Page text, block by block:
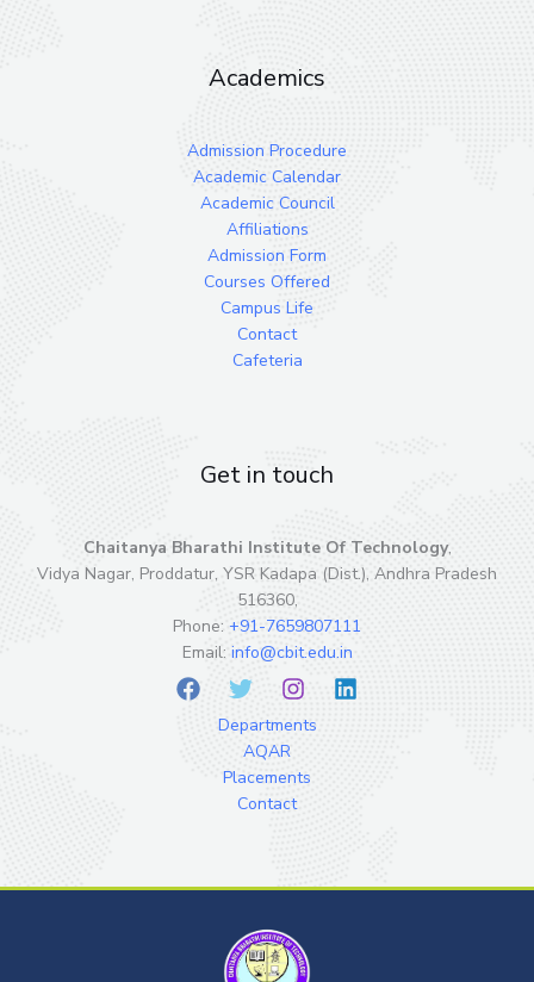
Academics
Admission Procedure
Academic Calendar
Academic Council
Affiliations
Admission Form
Courses Offered
Campus Life
Contact
Cafeteria
Get in touch
Chaitanya Bharathi Institute Of Technology,
Vidya Nagar, Proddatur, YSR Kadapa (Dist.), Andhra Pradesh
516360,
Phone: +91-7659807111
Email: info@cbit.edu.in
Departments
AQAR
Placements
Contact